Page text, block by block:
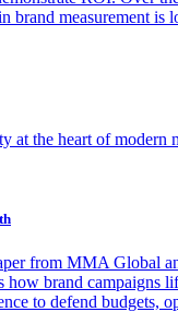
measurement
at the heart of
from MMA Global
brand campaigns
to defend budgets,